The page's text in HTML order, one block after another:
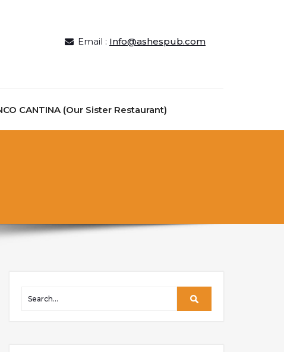
Email : Info@ashespub.com
CANTINA (Our Sister Restaurant)